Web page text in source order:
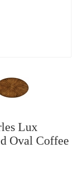
Lux
Oval Coffee